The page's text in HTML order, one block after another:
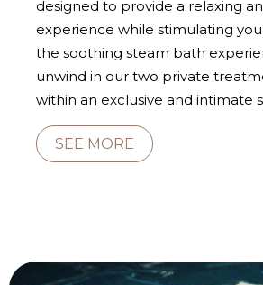
designed to provide a relaxing
experience while stimulating
the soothing steam bath
unwind in our two private
within an exclusive and intimate
SEE MORE